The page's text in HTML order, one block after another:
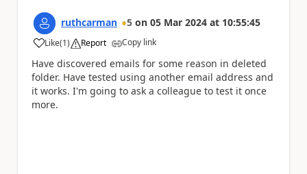
ruthcarman 5 on 05 Mar 2024 at 10:55:45
Like
a (1) Report Copy link
Have discovered emails for some reason in deleted
folder. Have tested using another email address and
it works. I'm going to ask a colleague to test it once
more.